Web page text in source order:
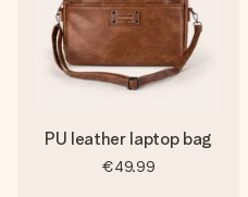
PU leather laptop bag
€49.99